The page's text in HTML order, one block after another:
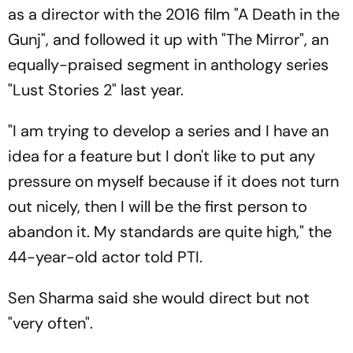
as a director with the 2016 film "A Death in the
Gunj", and followed it up with "The Mirror", an
equally-praised segment in anthology series
"Lust Stories 2" last year.
"I am trying to develop a series and I have an
idea for a feature but I don't like to put any
pressure on myself because if it does not turn
out nicely, then I will be the first person to
abandon it. My standards are quite high," the
44-year-old actor told PTI.
Sen Sharma said she would direct but not
"very often".